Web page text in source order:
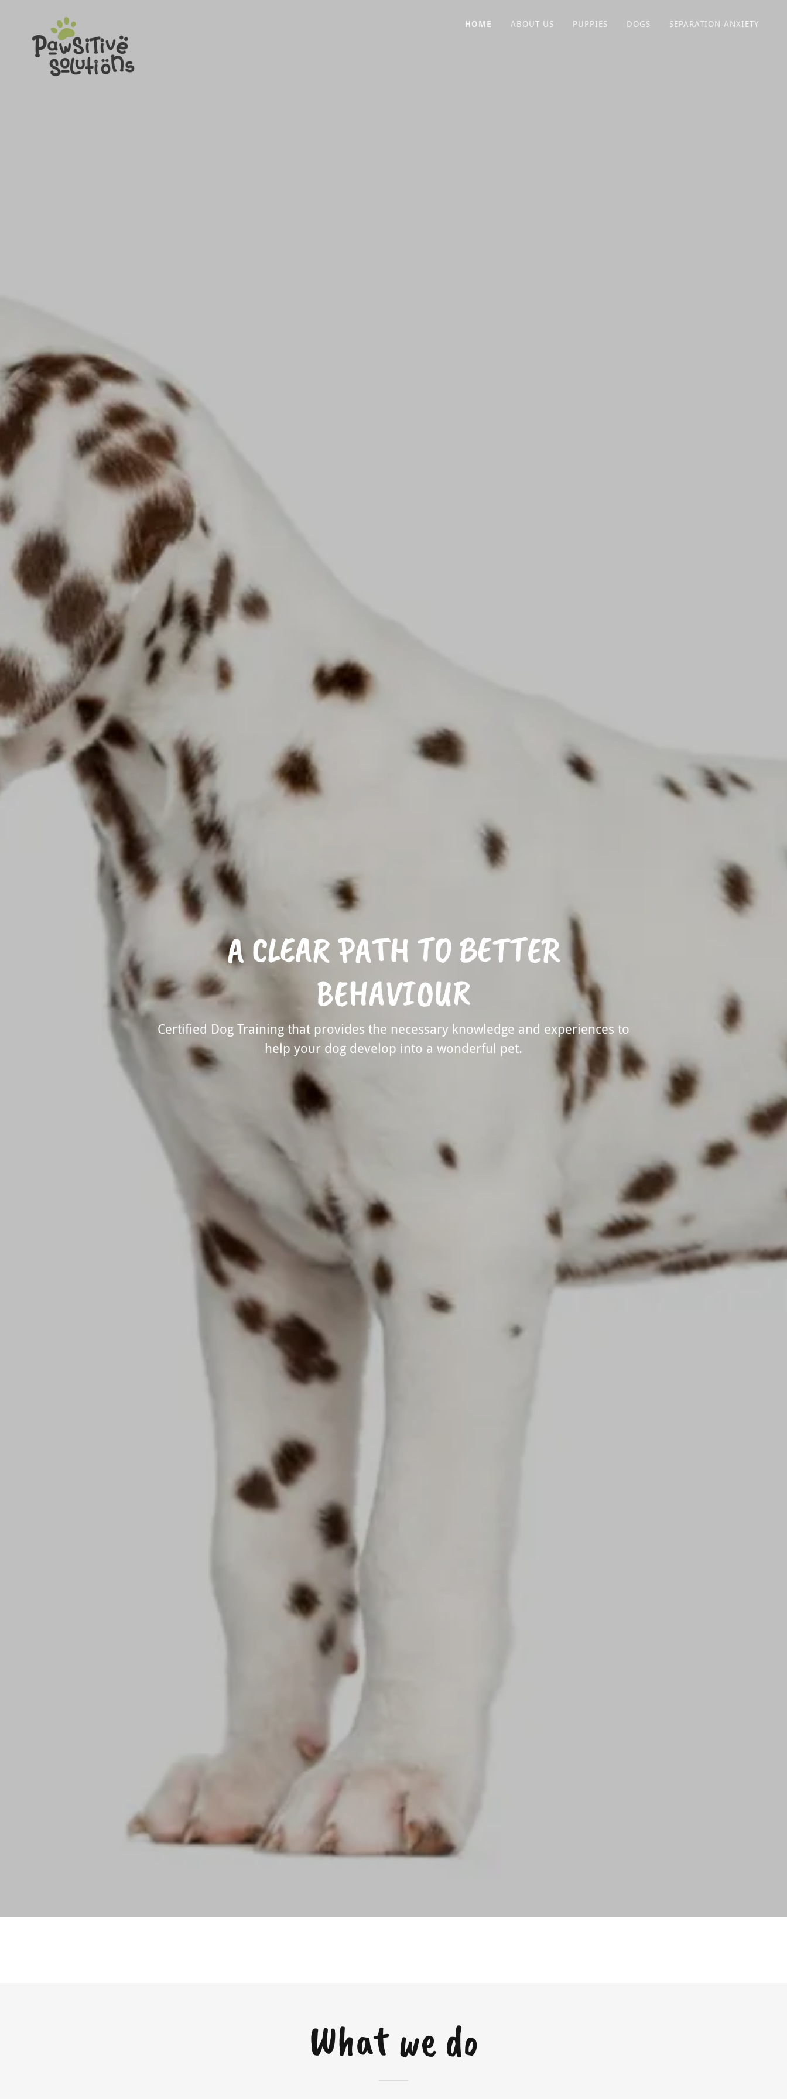
HOME ABOUT US PUPPIES DOGS SEPARATION ANXIETY
A CLEAR PATH TO BETTER
BEHAVIOUR
Certified Dog Training that provides the necessary knowledge and experiences to
help your dog develop into a wonderful pet.
What we do